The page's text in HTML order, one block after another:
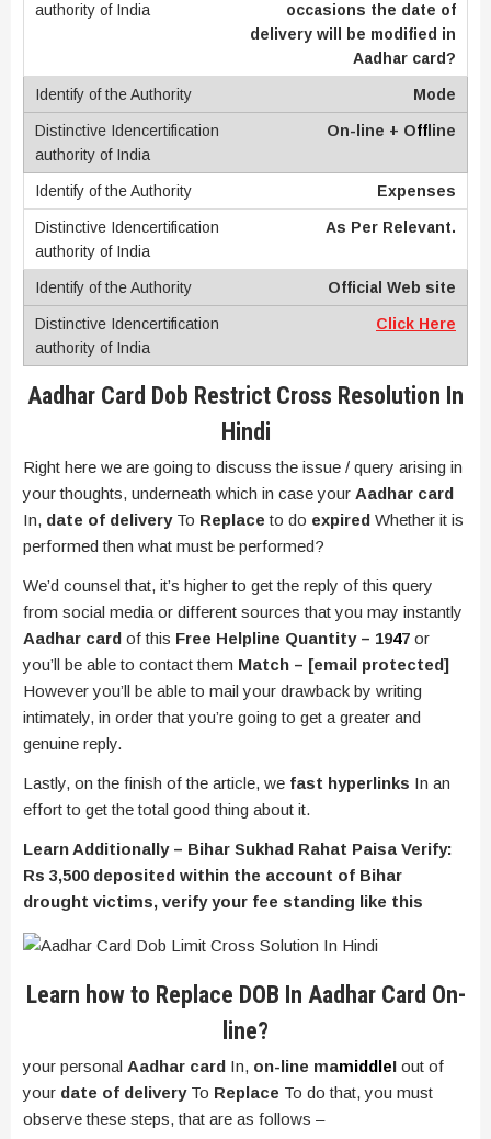
occasions the date of
delivery will be modified in
Aadhar card?
Mode
On-line + Offline
Expenses
As Per Relevant.
Official Web site
Click Here
Aadhar Card Dob Restrict Cross Resolution In
Hindi
Right here we are going to discuss the issue / query arising in
your thoughts, underneath which in case your Aadhar card
In, date of delivery To Replaceto do expired Whether it is
performed then what must be performed?
We’d counsel that, it’s higher to get the reply of this query
from social media or different sources that you may instantly
Aadhar card of this Free Helpline Quantity – 1947 or
you’ll be able to contact them Match – [email protected]
However you’ll be able to mail your drawback by writing
intimately, in order that you’re going to get a greater and
genuine reply.
Lastly, on the finish of the article, we fast hyperlinks In an
effort to get the total good thing about it.
Learn Additionally – Bihar Sukhad Rahat Paisa Verify:
Rs 3,500 deposited within the account of Bihar
drought victims, verify your fee standing like this
Learn how to Replace DOB In Aadhar Card On-
line?
your personal Aadhar card In, on-line mamiddleI out of
your date of delivery To Replace To do that, you must
observe these steps, that are as follows –